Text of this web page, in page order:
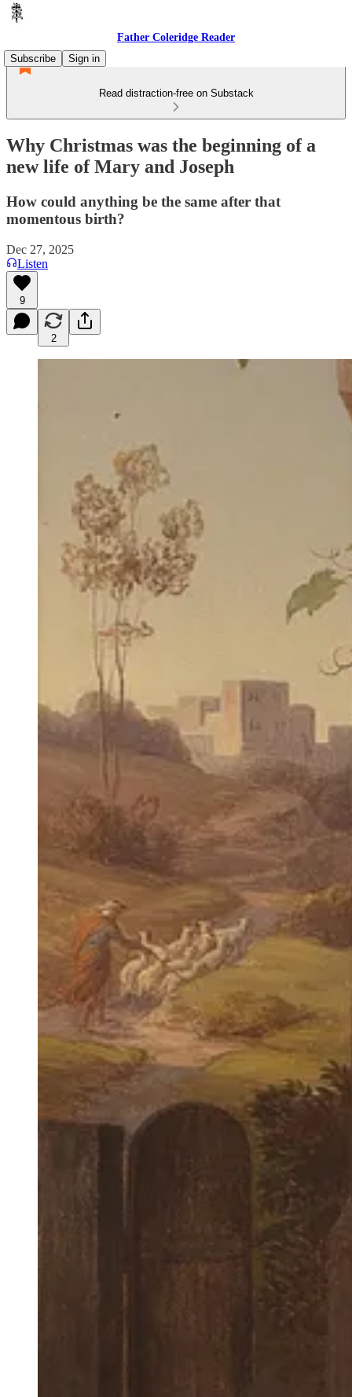
Father Coleridge Reader
Subscribe
Sign in
Read distraction-free on Substack
Why Christmas was the beginning of a
new life of Mary and Joseph
How could anything be the same after that
momentous birth?
Dec 27, 2025
Listen
9
2